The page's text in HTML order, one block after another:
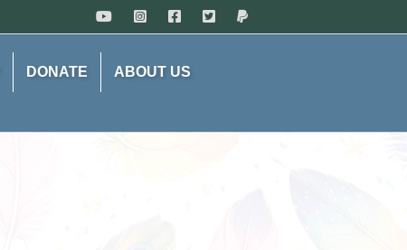
DONATE ABOUT US